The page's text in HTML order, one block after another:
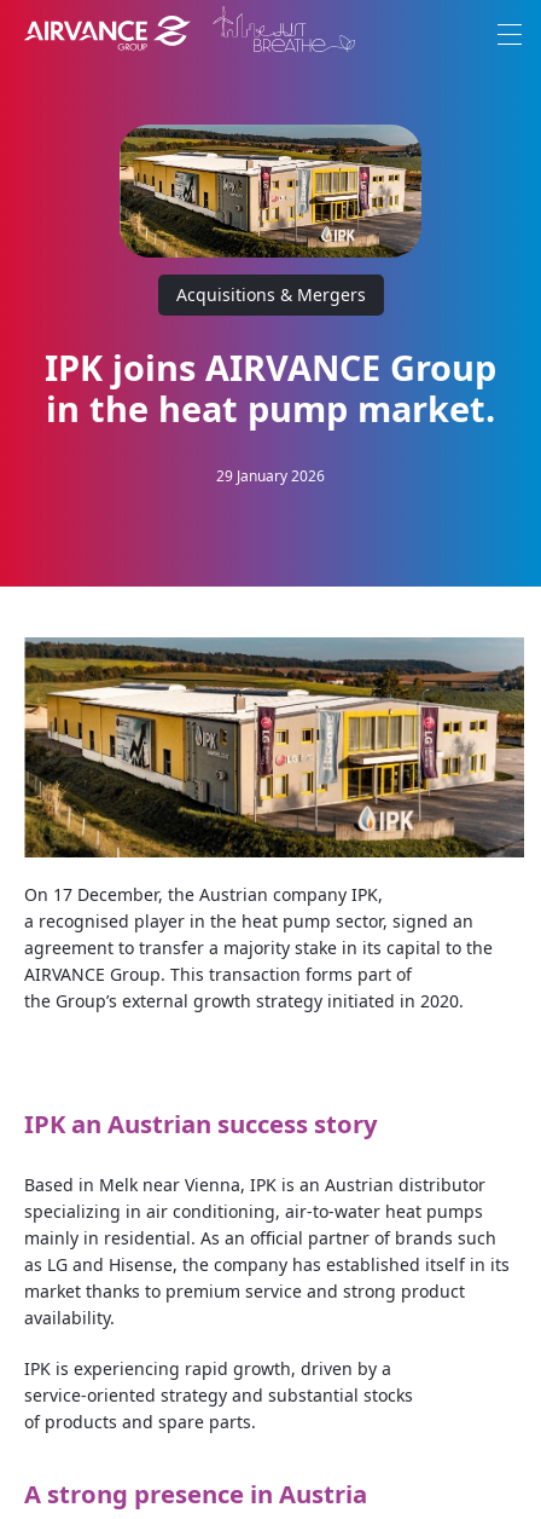
Menu
Our Group
Ambitions
Brands
Commitments
Join-us
Corporate News
Acquisitions & Mergers
IPK joins AIRVANCE Group
in the heat pump market.
29 January 2026
On 17 December, the Austrian company IPK,
a recognised player in the heat pump sector, signed an
agreement to transfer a majority stake in its capital to the
AIRVANCE Group. This transaction forms part of
the Group’s external growth strategy initiated in 2020.
IPKan Austrian success story
Based in Melk near Vienna, IPK is an Austrian distributor
specializing in air conditioning, air‑to‑water heat pumps
mainly in residential. As an official partner of brands such
as LG and Hisense, the company has established itself in its
market thanks to premium service and strong product
availability.
IPK is experiencing rapid growth, driven by a
service‑oriented strategy and substantial stocks
of products and spare parts.
A strong presence in Austria